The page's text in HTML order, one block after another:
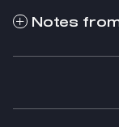
Notes